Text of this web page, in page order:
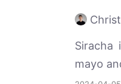
Siracha
mayo